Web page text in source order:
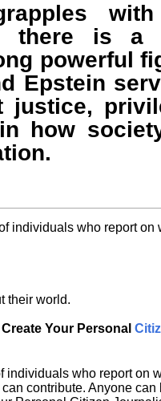
there is a
powerful
Epstein
justice,
how
individuals who report on
their world.
Your Personal
individuals who report on
contribute. Anyone